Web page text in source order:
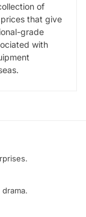
of
that give
grade
with